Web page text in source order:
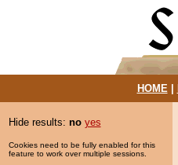
HOME|
Hide results: no yes
Cookies need to be fully enabled for this
feature to work over multiple sessions.